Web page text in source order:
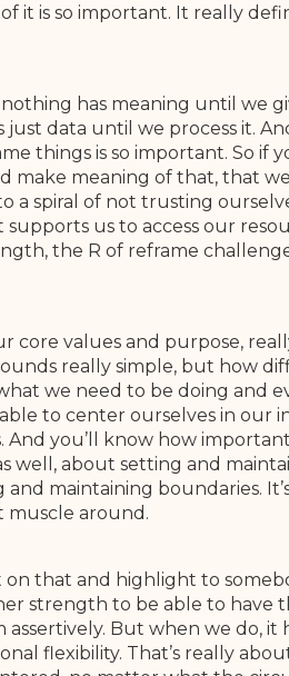
it is so important. It really
has meaning until we
just data until we process it.
things is so important. So if
meaning of that, that
a spiral of not trusting
us to access our
the R of reframe
core values and purpose,
really simple, but how
we need to be doing and
to center ourselves in our
you’ll know how important
well, about setting and
maintaining boundaries.
around.
that and highlight to
strength to be able to have
But when we do, it
flexibility. That’s really